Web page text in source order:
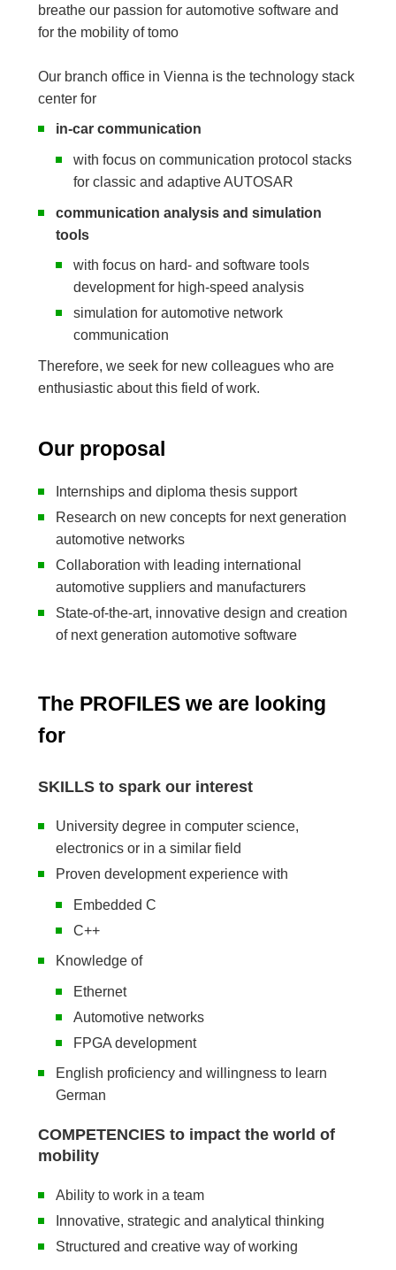
breathe our passion for automotive software and
for the mobility of tomo
Our branch office in Vienna is the technology stack
center for
in-car communication
with focus on communication protocol stacks
for classic and adaptive AUTOSAR
communication analysis and simulation
tools
with focus on hard- and software tools
development for high-speed analysis
simulation for automotive network
communication
Therefore, we seek for new colleagues who are
enthusiastic about this field of work.
Our proposal
Internships and diploma thesis support
Research on new concepts for next generation
automotive networks
Collaboration with leading international
automotive suppliers and manufacturers
State-of-the-art, innovative design and creation
of next generation automotive software
The PROFILES we are looking
for
SKILLS to spark our interest
University degree in computer science,
electronics or in a similar field
Proven development experience with
Embedded C
C++
Knowledge of
Ethernet
Automotive networks
FPGA development
English proficiency and willingness to learn
German
COMPETENCIES to impact the world of
mobility
Ability to work in a team
Innovative, strategic and analytical thinking
Structured and creative way of working